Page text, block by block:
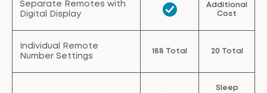
Separate Remotes with
Digital Display
Additional
Cost
Individual Remote
Number Settings
188 Total 20 Total
Sleep